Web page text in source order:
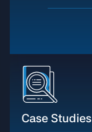
Case Studies